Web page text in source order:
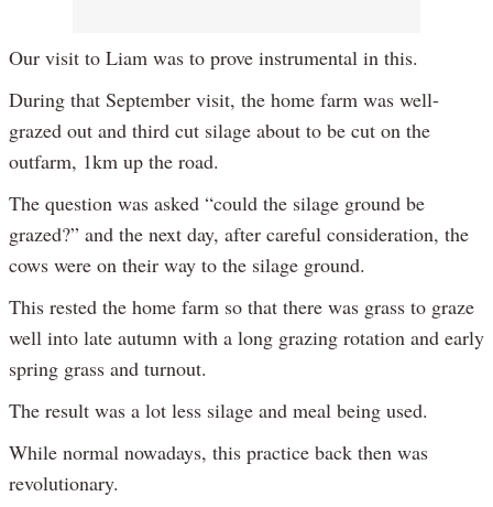
Our visit to Liam was to prove instrumental in this.
During that September visit, the home farm was well-
grazed out and third cut silage about to be cut on the
outfarm, 1km up the road.
The question was asked “could the silage ground be
grazed?” and the next day, after careful consideration, the
cows were on their way to the silage ground.
This rested the home farm so that there was grass to graze
well into late autumn with a long grazing rotation and early
spring grass and turnout.
The result was a lot less silage and meal being used.
While normal nowadays, this practice back then was
revolutionary.